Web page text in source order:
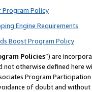
Program Policy
Engine Requirements
Boost Program Policy
Policies”) are
not otherwise defined
Program
of doubt and